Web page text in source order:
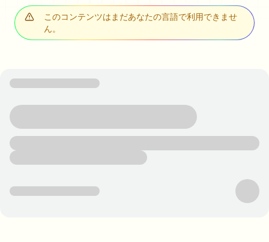
このコンテンツはまだあなたの言語で利用できませ
ん。